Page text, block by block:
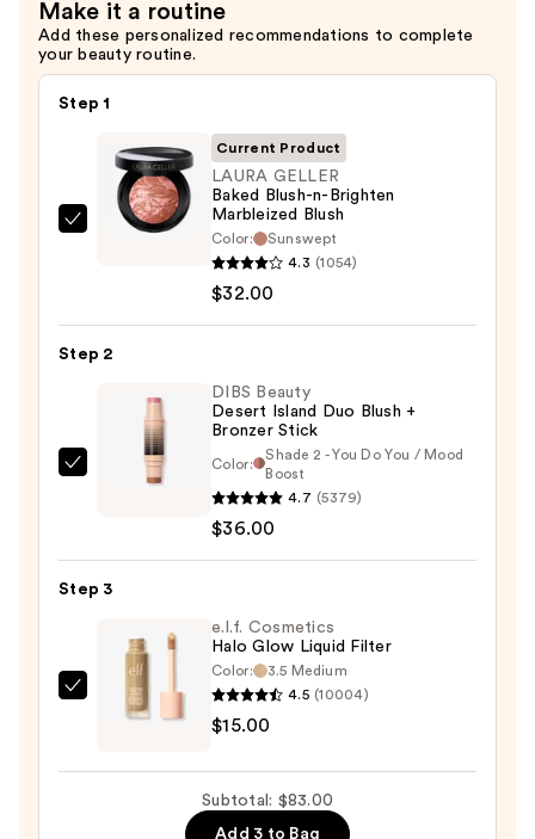
#111
—
$28.00
Make it a routine
Add these personalized recommendations to complete
your beauty routine.
Step 1
LAURA
n-
Marbleized
$32.00
Current Product
LAURA GELLER
Baked Blush-n-Brighten
Marbleized Blush
Color:
Sunswept
4.3 (1054)
$32.00
Step 2
Island
Duo
Bronzer
Stick
DIBS Beauty
Desert Island Duo Blush +
Bronzer Stick
Color:
Shade 2 - You Do You / Mood
Boost
4.7 (5379)
$36.00
Step 3
e.l.f.
Cosmetics
e.l.f. Cosmetics
Halo Glow Liquid Filter
Color:
3.5 Medium
4.5 (10004)
$15.00
Subtotal: $83.00
Add 3 to Bag